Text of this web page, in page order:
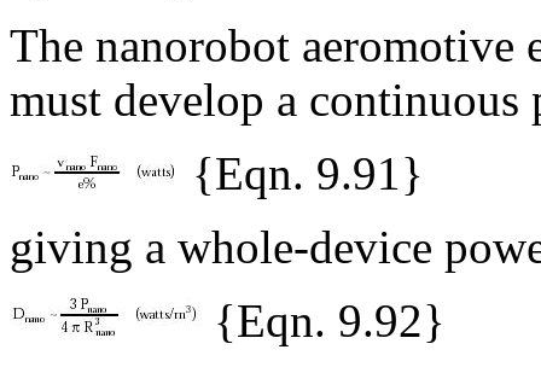
The nanorobot aeromotive
must develop a continuous
{Eqn. 9.91}
giving a whole-device
{Eqn. 9.92}